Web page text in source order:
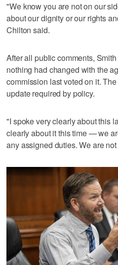
"We know you are not on our
about our dignity or our rights
Chilton said.
After all public comments,
nothing had changed with the
commission last voted on it.
update required by policy.
"I spoke very clearly about this
clearly about it this time — we
any assigned duties. We are